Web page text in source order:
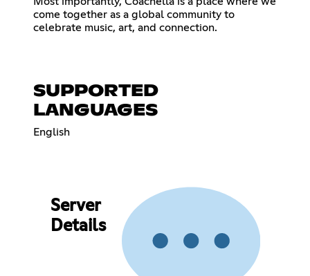
come together as a global community to
celebrate music, art, and connection.
SUPPORTED
LANGUAGES
English
Server
Details